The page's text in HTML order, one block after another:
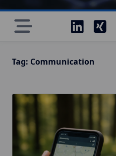
Tag: Communication